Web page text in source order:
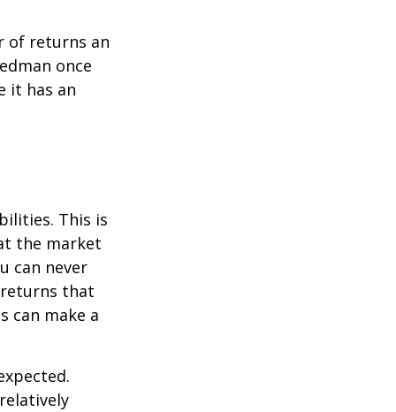
of returns an
once
it has an
This is
the market
can never
that
can make a